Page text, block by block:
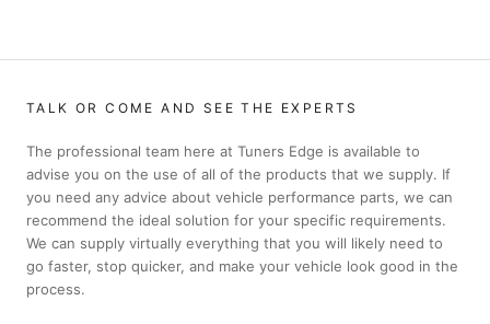
TALK OR COME AND SEE THE EXPERTS
The professional team here at Tuners Edge is available to
advise you on the use of all of the products that we supply. If
you need any advice about vehicle performance parts, we can
recommend the ideal solution for your specific requirements.
We can supply virtually everything that you will likely need to
go faster, stop quicker, and make your vehicle look good in the
process.